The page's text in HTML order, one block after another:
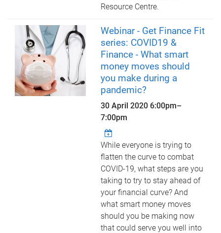
Resource Centre.
Webinar - Get Finance Fit
series: COVID19 &
Finance - What smart
money moves should
you make during a
pandemic?
30 April 2020 6:00pm–
7:00pm
While everyone is trying to
flatten the curve to combat
COVID-19, what steps are you
taking to try to stay ahead of
your financial curve? And
what smart money moves
should you be making now
that could serve you well into